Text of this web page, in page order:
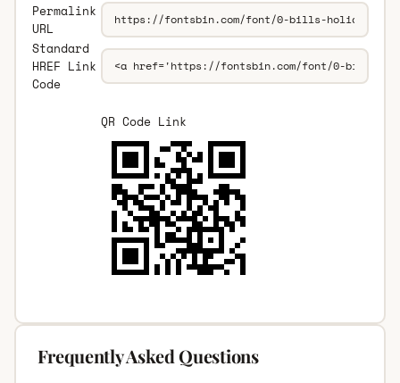
Permalink
URL
Standard
HREF Link
Code
QR Code Link
Frequently Asked Questions